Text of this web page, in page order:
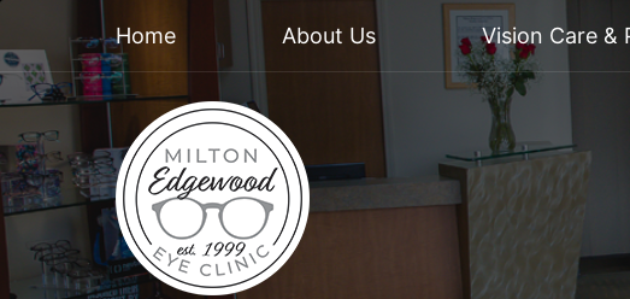
Home About Us Vision Care &